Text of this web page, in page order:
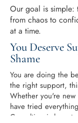
Our goal is simple:
from chaos to
at a time.
You Deserve
Shame
You are doing the
the right support,
Whether you're
have tried
Consulting is here to